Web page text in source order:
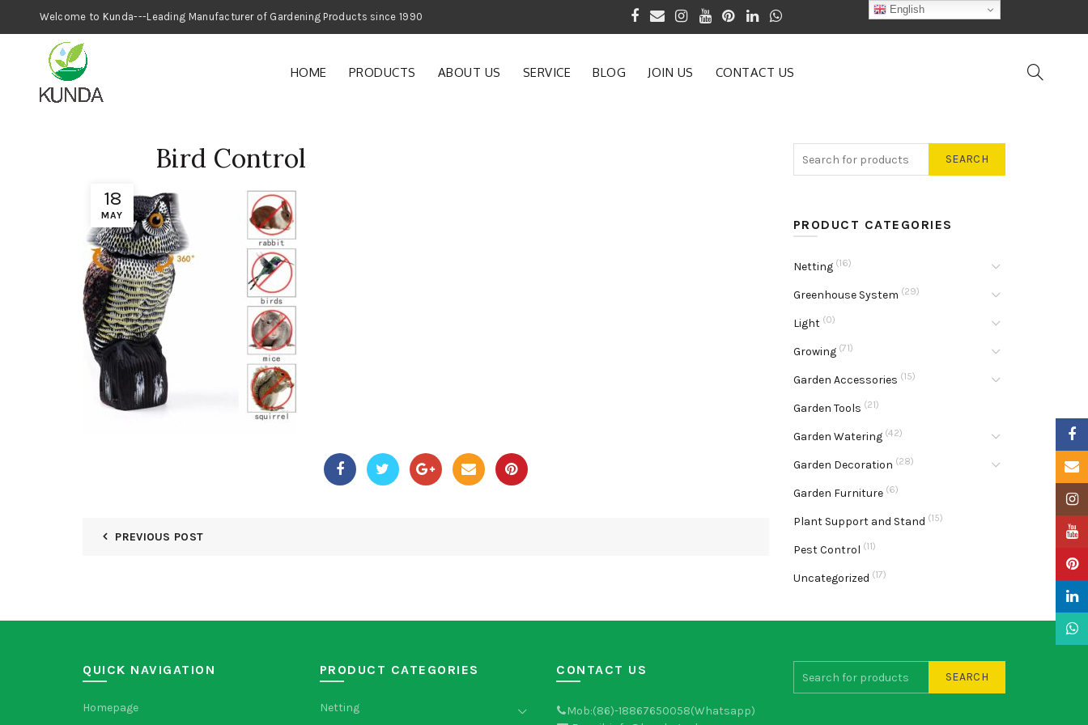
Welcome to Kunda---Leading Manufacturer of Gardening Products since 1990
HOME PRODUCTS ABOUT US SERVICE BLOG JOIN US CONTACT US
18
MAY
Bird Control
PREVIOUS POST
SEARCH
PRODUCT CATEGORIES
Netting (16)
Greenhouse System (29)
Light (0)
Growing (71)
Garden Accessories (15)
Garden Tools (21)
Garden Watering (42)
Garden Decoration (28)
Garden Furniture (6)
Plant Support and Stand (15)
Pest Control (11)
Uncategorized (17)
QUICK NAVIGATION
Homepage
PRODUCT CATEGORIES
Netting
CONTACT US
Mob:(86)-18867650058(Whatsapp)
SEARCH
English
Email